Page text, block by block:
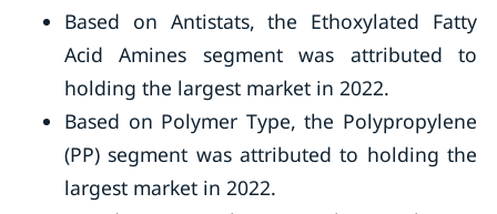
Based on Antistats, the Ethoxylated Fatty
Acid Amines segment was attributed to
holding the largest market in 2022.
Based on Polymer Type, the Polypropylene
(PP) segment was attributed to holding the
largest market in 2022.